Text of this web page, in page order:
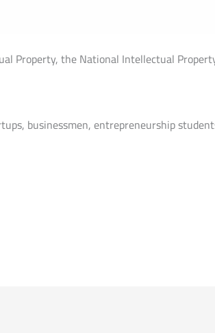
Property, the National Intellectual
businessmen, entrepreneurship